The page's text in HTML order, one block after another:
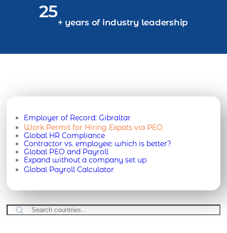
25
+ years of industry leadership
Employer of Record:Gibraltar
Work Permit for Hiring Expats via PEO
Global HR Compliance
Contractor vs. employee: which is better?
Global PEO and Payroll
Expand without a company set up
Global Payroll Calculator